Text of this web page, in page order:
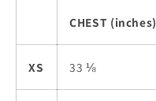
CHEST (inches)
XS 33 ⅛